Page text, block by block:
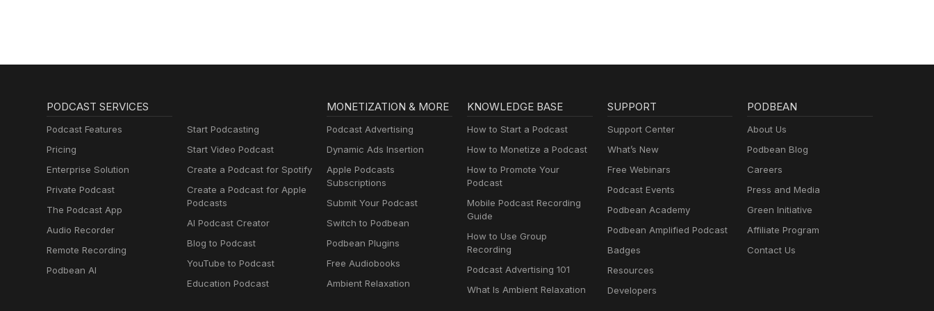
PODCAST SERVICES
Podcast Features
Pricing
Enterprise Solution
Private Podcast
The Podcast App
Audio Recorder
Remote Recording
Podbean AI
Start Podcasting
Start Video Podcast
Create a Podcast for Spotify
Create a Podcast for Apple
Podcasts
AI Podcast Creator
Blog to Podcast
YouTube to Podcast
Education Podcast
MONETIZATION & MORE
Podcast Advertising
Dynamic Ads Insertion
Apple Podcasts
Subscriptions
Submit Your Podcast
Switch to Podbean
Podbean Plugins
Free Audiobooks
Ambient Relaxation
KNOWLEDGE BASE
How to Start a Podcast
How to Monetize a Podcast
How to Promote Your
Podcast
Mobile Podcast Recording
Guide
How to Use Group
Recording
Podcast Advertising 101
What Is Ambient Relaxation
SUPPORT
Support Center
What’s New
Free Webinars
Podcast Events
Podbean Academy
Podbean Amplified Podcast
Badges
Resources
Developers
PODBEAN
About Us
Podbean Blog
Careers
Press and Media
Green Initiative
Affiliate Program
Contact Us